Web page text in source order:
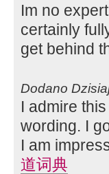
Im no
certainly
get behind
Dodano
I admire
wording. I
I am
道词典